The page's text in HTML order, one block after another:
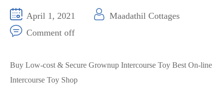
April 1, 2021
Maadathil Cottages
Comment off
Buy Low-cost & Secure Grownup Intercourse Toy Best On-line
Intercourse Toy Shop